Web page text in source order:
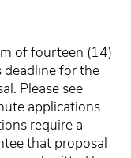
of fourteen (14)
deadline for the
Please see
applications
require a
that proposal